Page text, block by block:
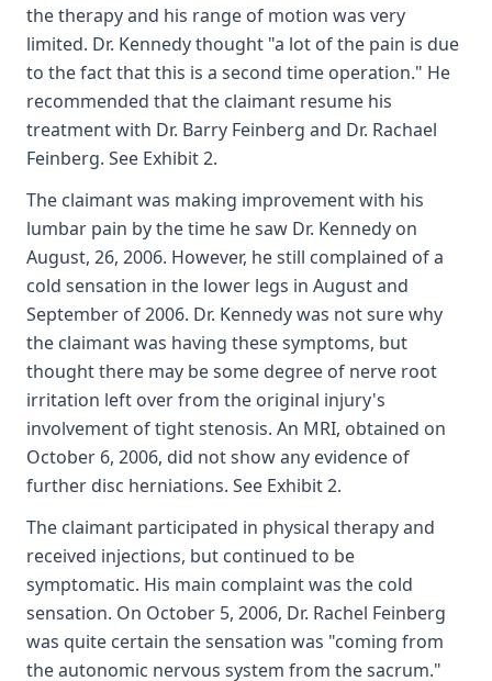
the therapy and his range of motion was very
limited. Dr. Kennedy thought "a lot of the pain is due
to the fact that this is a second time operation." He
recommended that the claimant resume his
treatment with Dr. Barry Feinberg and Dr. Rachael
Feinberg. See Exhibit 2.
The claimant was making improvement with his
lumbar pain by the time he saw Dr. Kennedy on
August, 26, 2006. However, he still complained of a
cold sensation in the lower legs in August and
September of 2006. Dr. Kennedy was not sure why
the claimant was having these symptoms, but
thought there may be some degree of nerve root
irritation left over from the original injury's
involvement of tight stenosis. An MRI, obtained on
October 6, 2006, did not show any evidence of
further disc herniations. See Exhibit 2.
The claimant participated in physical therapy and
received injections, but continued to be
symptomatic. His main complaint was the cold
sensation. On October 5, 2006, Dr. Rachel Feinberg
was quite certain the sensation was "coming from
the autonomic nervous system from the sacrum."